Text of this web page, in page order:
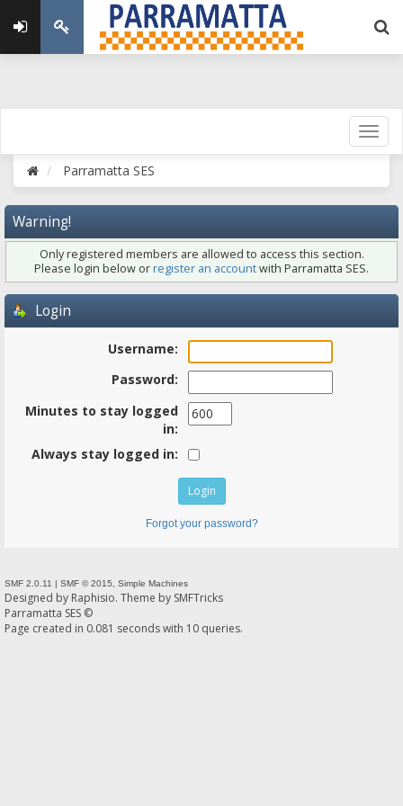
Parramatta SES
Warning!
Only registered members are allowed to access this section.
Please login below orregister an accountwith Parramatta SES.
Login
Username:
Password:
Minutes to stay logged
in:
Always stay logged in:
Forgot your password?
SMF 2.0.11 | SMF © 2015 Simple Machines
Designed by Raphisio. Theme by SMFTricks
Parramatta SES ©
Page created in 0.081 seconds with 10 queries.